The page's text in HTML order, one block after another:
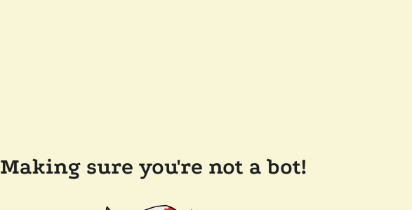
Making sure you're not a bot!